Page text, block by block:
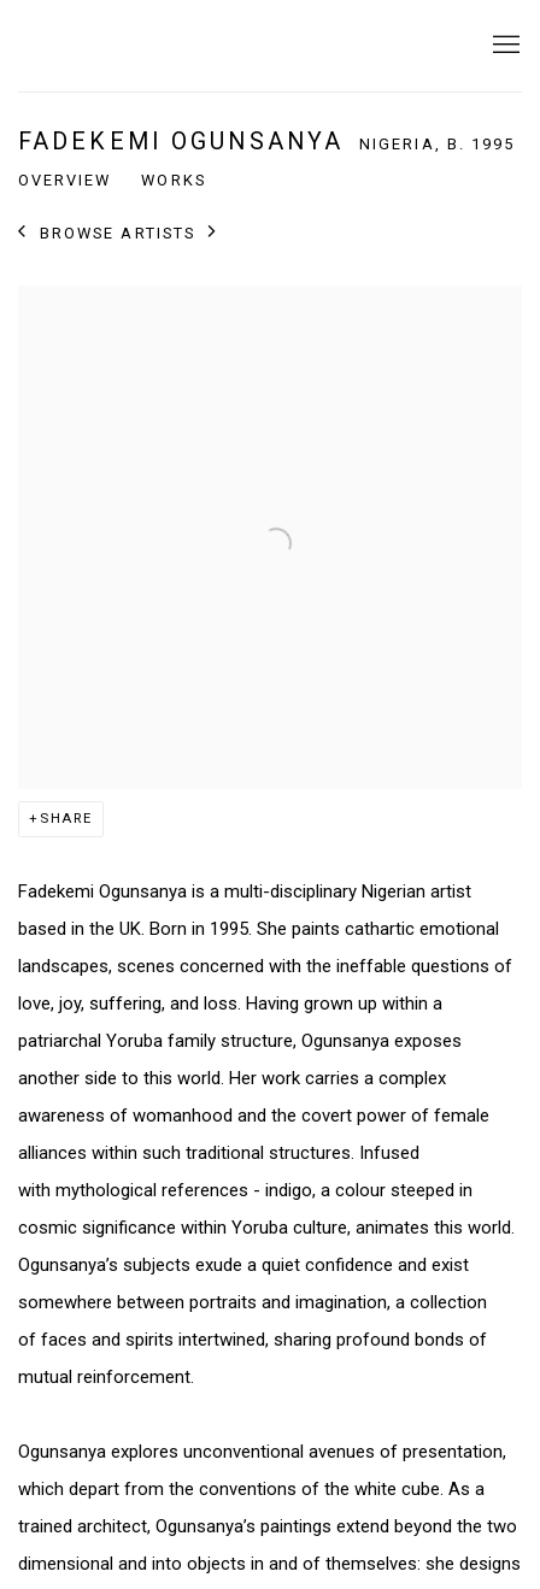
FADEKEMI OGUNSANYA NIGERIA, B. 1995
OVERVIEW
WORKS
BROWSE ARTISTS
SHARE
Fadekemi Ogunsanya is a multi-disciplinary Nigerian artist
based in the UK. Born in 1995. She paints cathartic emotional
landscapes, scenes concerned with the ineffable questions of
love, joy, suffering, and loss. Having grown up within a
patriarchal Yoruba family structure, Ogunsanya exposes
another side to this world. Her work carries a complex
awareness of womanhood and the covert power of female
alliances within such traditional structures. Infused
with mythological references - indigo, a colour steeped in
cosmic significance within Yoruba culture, animates this world.
Ogunsanya’s subjects exude a quiet confidence and exist
somewhere between portraits and imagination, a collection
of faces and spirits intertwined, sharing profound bonds of
mutual reinforcement.
Ogunsanya explores unconventional avenues of presentation,
which depart from the conventions of the white cube. As a
trained architect, Ogunsanya’s paintings extend beyond the two
dimensional and into objects in and of themselves: she designs